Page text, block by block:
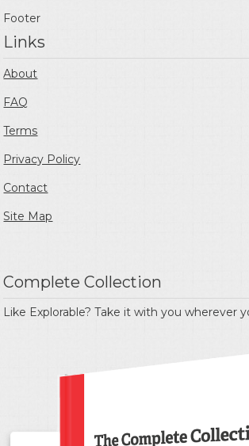
Footer
Links
About
FAQ
Terms
Privacy Policy
Contact
Site Map
Complete Collection
Like Explorable? Take it with you wherever